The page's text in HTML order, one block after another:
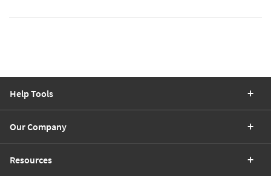
Help Tools
Our Company
Resources